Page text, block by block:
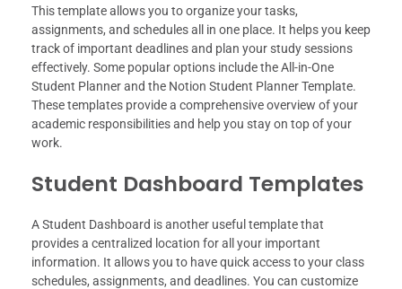
This template allows you to organize your tasks,
assignments, and schedules all in one place. It helps you keep
track of important deadlines and plan your study sessions
effectively. Some popular options include the All-in-One
Student Planner and the Notion Student Planner Template.
These templates provide a comprehensive overview of your
academic responsibilities and help you stay on top of your
work.
Student Dashboard Templates
A Student Dashboard is another useful template that
provides a centralized location for all your important
information. It allows you to have quick access to your class
schedules, assignments, and deadlines. You can customize